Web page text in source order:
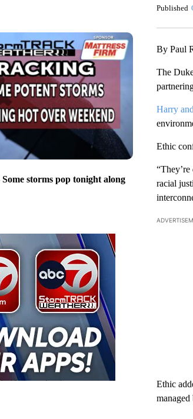
storms pop tonight along
Published
By Paul
The
Harry
Ethic
racial
Ethic